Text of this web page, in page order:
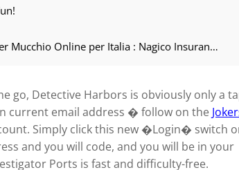
Scopri il Magico Puro del il sito del knockout Kingmaker Mucchio Online per Italia : Nagico Insurances
go, Detective Harbors is obviously only a
current email address � follow on the
Simply click this new �Login� switch
and you will code, and you will be in your
Ports is fast and difficulty-free.